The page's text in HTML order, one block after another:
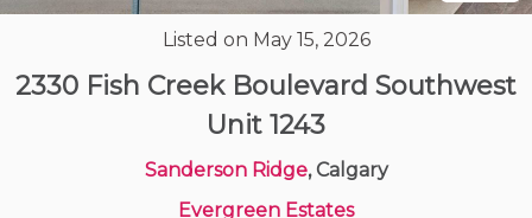
Listed on May 15, 2026
2330 Fish Creek Boulevard Southwest
Unit 1243
Sanderson Ridge, Calgary
Evergreen Estates